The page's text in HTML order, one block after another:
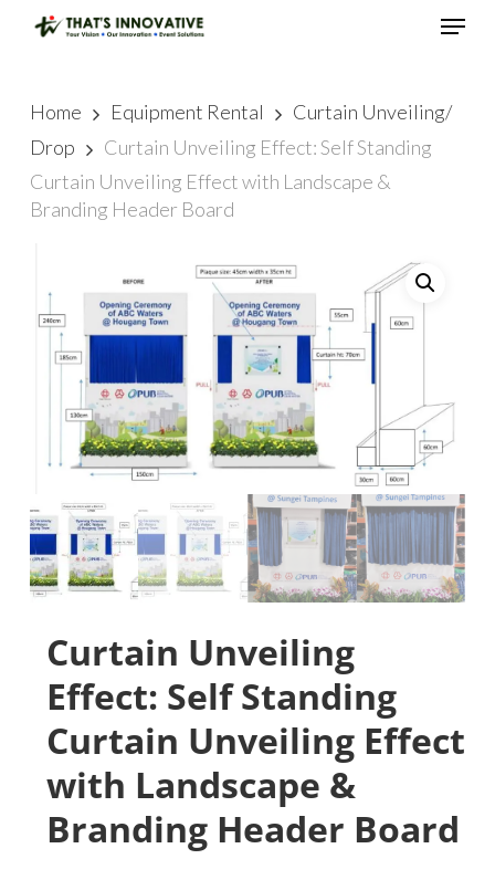
Menu
Home Equipment Rental
Curtain Unveiling/
Drop
Curtain Unveiling Effect: Self Standing
Curtain Unveiling Effect with Landscape &
Branding Header Board
Curtain Unveiling
Effect: Self Standing
Curtain Unveiling Effect
with Landscape &
Branding Header Board